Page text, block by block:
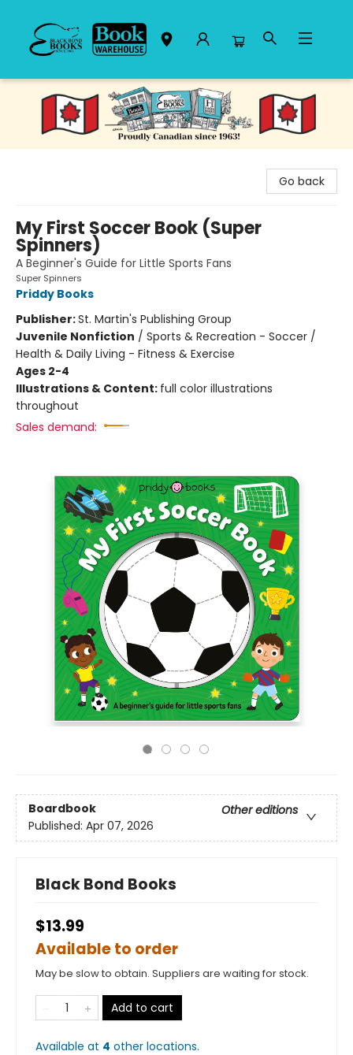
Black Bond Books
Go back
My First Soccer Book (Super
Spinners)
A Beginner's Guide for Little Sports Fans
Super Spinners
Priddy Books
Publisher:St. Martin's Publishing Group
Juvenile Nonfiction / Sports & Recreation - Soccer /
Health & Daily Living - Fitness & Exercise
Ages 2-4
Illustrations & Content: full color illustrations
throughout
Sales demand:
Boardbook
Other editions
Published: Apr 07, 2026
Black Bond Books
$13.99
Available to order
May be slow to obtain. Suppliers are waiting for stock.
Add to cart
Available at 4 other locations.